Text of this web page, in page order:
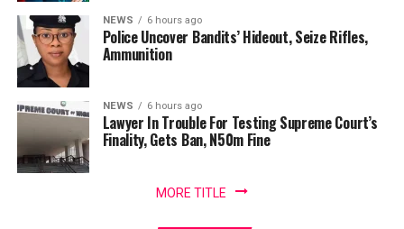
NEWS 6 hours ago
Police Uncover Bandits’ Hideout, Seize Rifles,
Ammunition
NEWS 6 hours ago
Lawyer In Trouble For Testing Supreme Court’s
Finality, Gets Ban, N50m Fine
MORE TITLE